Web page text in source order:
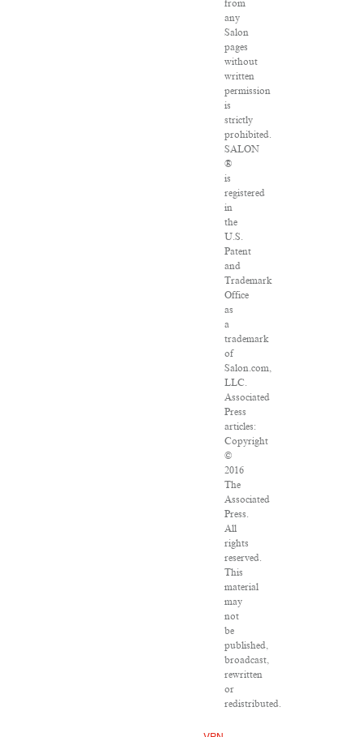
from
any
Salon
pages
without
written
permission
is
strictly
prohibited.
SALON
®
is
registered
in
the
U.S.
Patent
and
Trademark
Office
as
a
trademark
of
Salon.com,
LLC.
Associated
Press
articles:
Copyright
©
2016
The
Associated
Press.
All
rights
reserved.
This
material
may
not
be
published,
broadcast,
rewritten
or
redistributed.